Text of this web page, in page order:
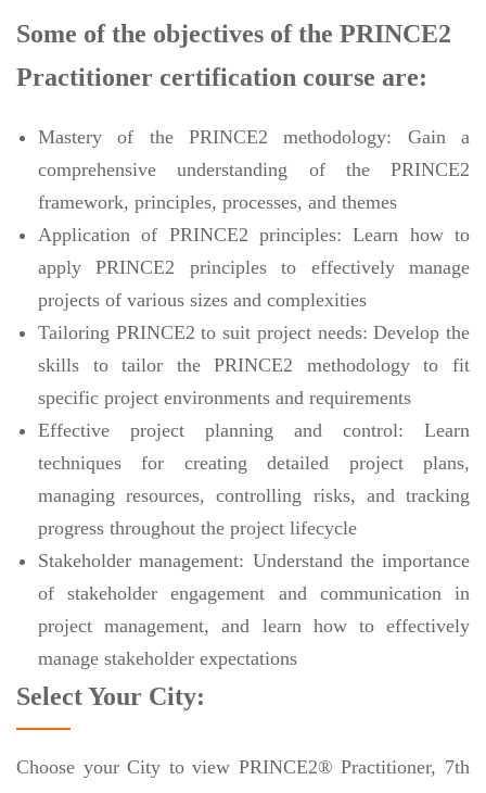
Some of the objectives of the PRINCE2
Practitioner certification course are:
Mastery of the PRINCE2 methodology: Gain a
comprehensive understanding of the PRINCE2
framework, principles, processes, and themes
Application of PRINCE2 principles: Learn how to
apply PRINCE2 principles to effectively manage
projects of various sizes and complexities
Tailoring PRINCE2 to suit project needs: Develop the
skills to tailor the PRINCE2 methodology to fit
specific project environments and requirements
Effective project planning and control: Learn
techniques for creating detailed project plans,
managing resources, controlling risks, and tracking
progress throughout the project lifecycle
Stakeholder management: Understand the importance
of stakeholder engagement and communication in
project management, and learn how to effectively
manage stakeholder expectations
Select Your City:
Choose your City to view PRINCE2® Practitioner, 7th